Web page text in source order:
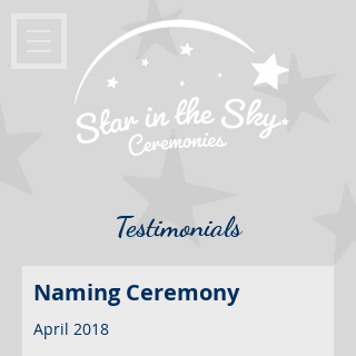
Testimonials
Naming Ceremony
April 2018